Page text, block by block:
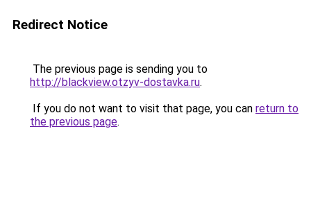
Redirect Notice
The previous page is sending you to
http://blackview.otzyv-dostavka.ru.
If you do not want to visit that page, you can return to
the previous page.